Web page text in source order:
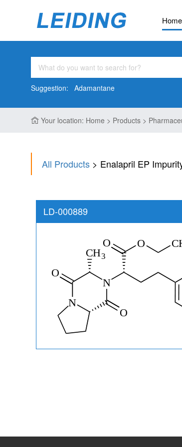
Home
Suggestion: Adamantane
Your location: Home > Products >
All Products > Enalapril EP
LD-000889